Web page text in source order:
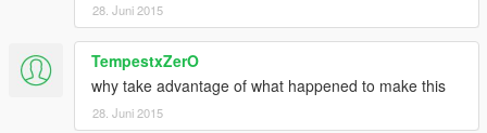
28. Juni 2015
TempestxZerO
why take advantage of what happened to make this
28. Juni 2015